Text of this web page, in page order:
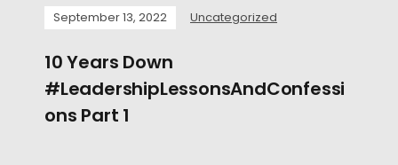
September 13, 2022 Uncategorized
10 Years Down
#LeadershipLessonsAndConfessi
ons Part 1